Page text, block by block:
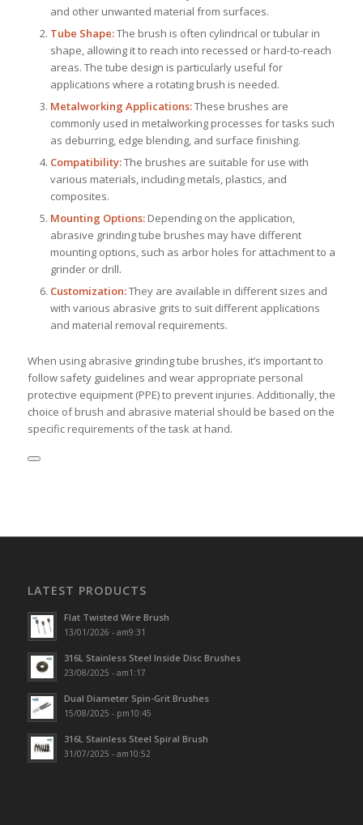
and other unwanted material from surfaces.
Tube Shape:The brush is often cylindrical or tubular in
shape, allowing it to reach into recessed or hard-to-reach
areas. The tube design is particularly useful for
applications where a rotating brush is needed.
Metalworking Applications:These brushes are
commonly used in metalworking processes for tasks such
as deburring, edge blending, and surface finishing.
Compatibility:The brushes are suitable for use with
various materials, including metals, plastics, and
composites.
Mounting Options:Depending on the application,
abrasive grinding tube brushes may have different
mounting options, such as arbor holes for attachment to a
grinder or drill.
Customization:They are available in different sizes and
with various abrasive grits to suit different applications
and material removal requirements.
When using abrasive grinding tube brushes, it’s important to
follow safety guidelines and wear appropriate personal
protective equipment (PPE) to prevent injuries. Additionally, the
choice of brush and abrasive material should be based on the
specific requirements of the task at hand.
LATEST PRODUCTS
Flat Twisted Wire Brush
13/01/2026 - am9:31
316L Stainless Steel Inside Disc Brushes
23/08/2025 - am1:17
Dual Diameter Spin-Grit Brushes
15/08/2025 - pm10:45
316L Stainless Steel Spiral Brush
31/07/2025 - am10:52